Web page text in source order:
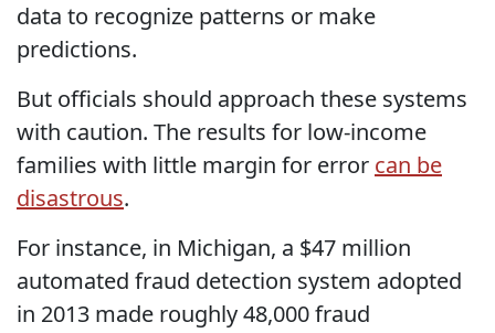
data to recognize patterns or make
predictions.
But officials should approach these systems
with caution. The results for low-income
families with little margin for error can be
disastrous.
For instance, in Michigan, a $47 million
automated fraud detection system adopted
in 2013 made roughly 48,000 fraud